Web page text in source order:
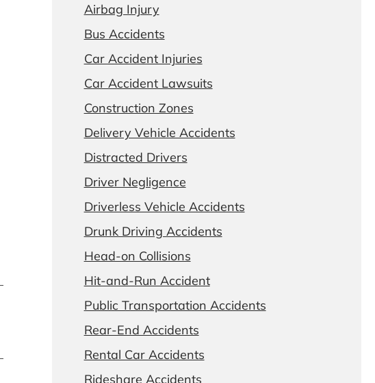
Airbag Injury
Bus Accidents
Car Accident Injuries
Car Accident Lawsuits
Construction Zones
Delivery Vehicle Accidents
Distracted Drivers
Driver Negligence
Driverless Vehicle Accidents
Drunk Driving Accidents
Head-on Collisions
Hit-and-Run Accident
Public Transportation Accidents
Rear-End Accidents
Rental Car Accidents
Rideshare Accidents